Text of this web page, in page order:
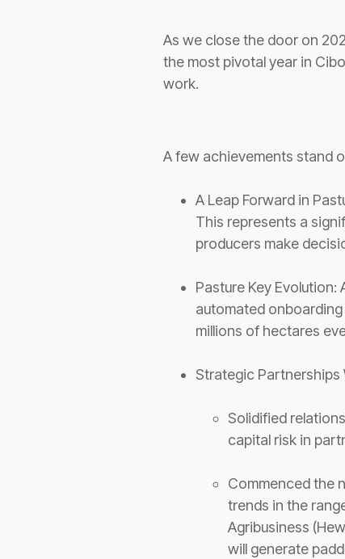
As we close the door on
the most pivotal year in
work.
A few achievements stand
A Leap Forward in
This represents a
producers make
Pasture Key Evolution:
automated
millions of hectares
Strategic Partnerships
Solidified
capital risk in
Commenced the
trends in the
Agribusiness
will generate